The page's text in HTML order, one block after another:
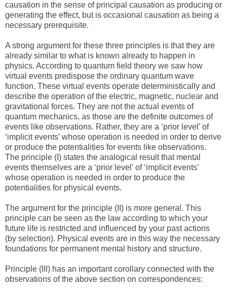
causation in the sense of principal causation as producing or
generating the effect, but is occasional causation as being a
necessary prerequisite.
A strong argument for these three principles is that they are
already similar to what is known already to happen in
physics. According to quantum field theory we saw how
virtual events predispose the ordinary quantum wave
function. These virtual events operate deterministically and
describe the operation of the electric, magnetic, nuclear and
gravitational forces. They are not the actual events of
quantum mechanics, as those are the definite outcomes of
events like observations. Rather, they are a ‘prior level’ of
‘implicit events’ whose operation is needed in order to derive
or produce the potentialities for events like observations.
The principle (I) states the analogical result that mental
events themselves are a ‘prior level’ of ‘implicit events’
whose operation is needed in order to produce the
potentialities for physical events.
The argument for the principle (II) is more general. This
principle can be seen as the law according to which your
future life is restricted and influenced by your past actions
(by selection). Physical events are in this way the necessary
foundations for permanent mental history and structure.
Principle (III) has an important corollary connected with the
observations of the above section on correspondences: